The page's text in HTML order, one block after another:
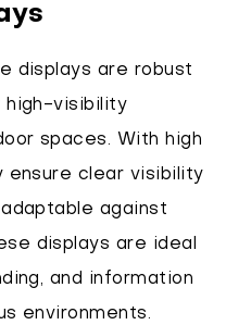
displays are robust
high-visibility
spaces. With high
ensure clear visibility
against
displays are ideal
and information
environments.